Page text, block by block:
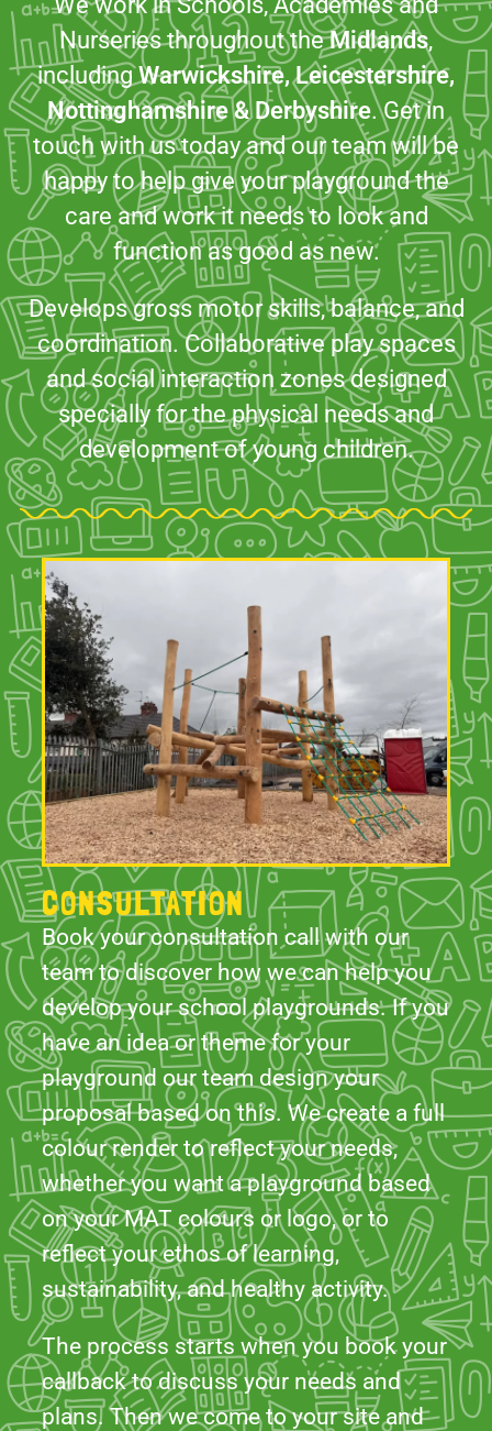
Nurseries throughout theMidlands,
includingWarwickshire, Leicestershire,
Nottinghamshire & Derbyshire. Get in
touch with us today and our team will be
happy to help give your playground the
care and work it needs to look and
function as good as new.
Develops gross motor skills, balance, and
coordination. Collaborative play spaces
and social interaction zones designed
specially for the physical needs and
development of young children.
CONSULTATION
Book your consultation call with our
team to discover how we can help you
develop your school playgrounds. If you
have an idea or theme for your
playground our team design your
proposal based on this. We create a full
colour render to reflect your needs,
whether you want a playground based
on your MAT colours or logo, or to
reflect your ethos of learning,
sustainability, and healthy activity.
The process starts when you book your
callback to discuss your needs and
plans. Then we come to your site and